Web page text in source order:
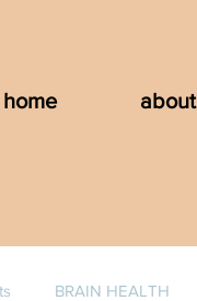
home about
BRAIN HEALTH